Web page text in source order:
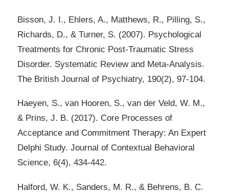
Bisson, J. I., Ehlers, A., Matthews, R., Pilling, S.,
Richards, D., & Turner, S. (2007). Psychological
Treatments for Chronic Post-Traumatic Stress
Disorder. Systematic Review and Meta-Analysis.
The British Journal of Psychiatry, 190(2), 97-104.
Haeyen, S., van Hooren, S., van der Veld, W. M.,
& Prins, J. B. (2017). Core Processes of
Acceptance and Commitment Therapy: An Expert
Delphi Study. Journal of Contextual Behavioral
Science, 6(4), 434-442.
Halford, W. K., Sanders, M. R., & Behrens, B. C.